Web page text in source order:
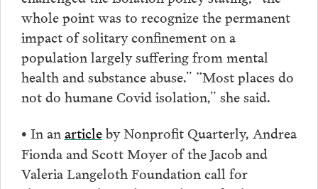
whole point was to recognize the permanent
impact of solitary confinement on a
population largely suffering from mental
health and substance abuse.” “Most places do
not do humane Covid isolation,” she said.
• In anarticleby Nonprofit Quarterly, Andrea
Fionda and Scott Moyer of the Jacob and
Valeria Langeloth Foundation call for